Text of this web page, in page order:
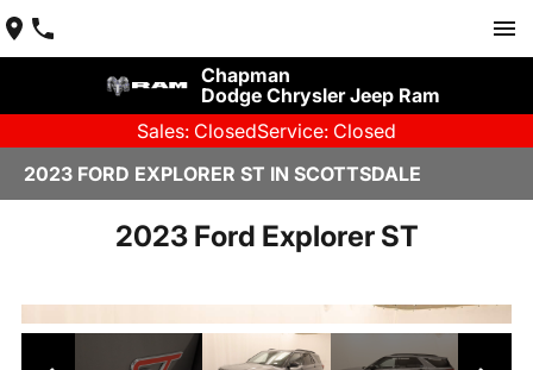
Chapman
Dodge Chrysler Jeep Ram
Sales: ClosedService: Closed
2023 FORD EXPLORER ST IN SCOTTSDALE
2023 Ford Explorer ST